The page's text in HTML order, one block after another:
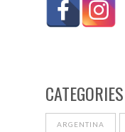
CATEGORIES
ARGENTINA